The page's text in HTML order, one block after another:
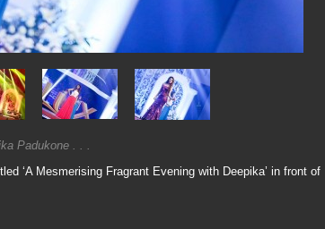
Padukone . . .
‘A Mesmerising Fragrant Evening with Deepika’ in front of